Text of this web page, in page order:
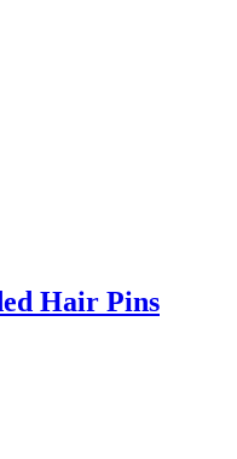
Hair Pins